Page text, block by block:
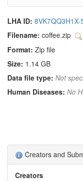
LHA ID: 8VK7QQ3H1X-
Filename: coffee.zip
Format: Zip file
Size: 1.14 GB
Data file type: Not
Human Diseases: No
Creators and
Creators